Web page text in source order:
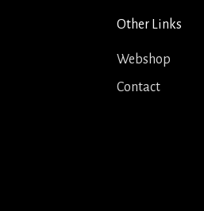
Other Links
Webshop
Contact